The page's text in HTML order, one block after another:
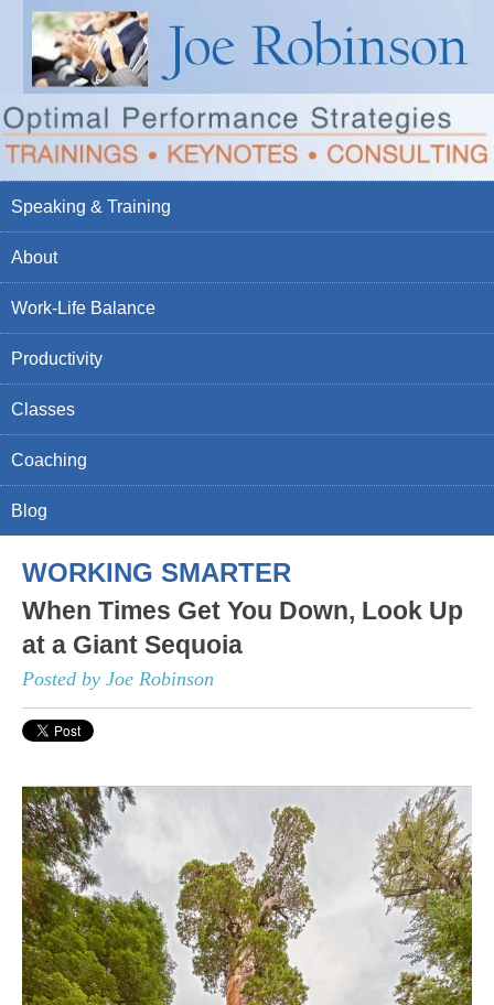
Speaking & Training
About
Work-Life Balance
Productivity
Classes
Coaching
Blog
WORKING SMARTER
When Times Get You Down, Look Up
at a Giant Sequoia
Posted by Joe Robinson